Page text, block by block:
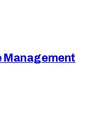
Management